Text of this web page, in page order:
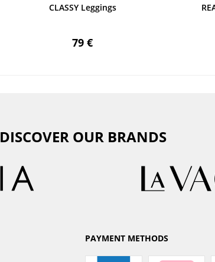
CLASSY Leggings
79 €
DISCOVER OUR BRANDS
PAYMENT METHODS